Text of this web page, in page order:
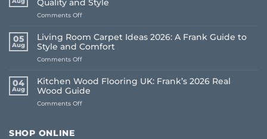
Quality and Style
Comments Offon
Table
UK:
The
2026
Guide
to
Quality
05
Aug
Living Room Carpet Ideas 2026: A Frank Guide to
Style and Comfort
Comments Offon
Room
Carpet
Ideas
2026:
04
Aug
Kitchen Wood Flooring UK: Frank’s 2026 Real
Wood Guide
Comments Offon
SHOP ONLINE